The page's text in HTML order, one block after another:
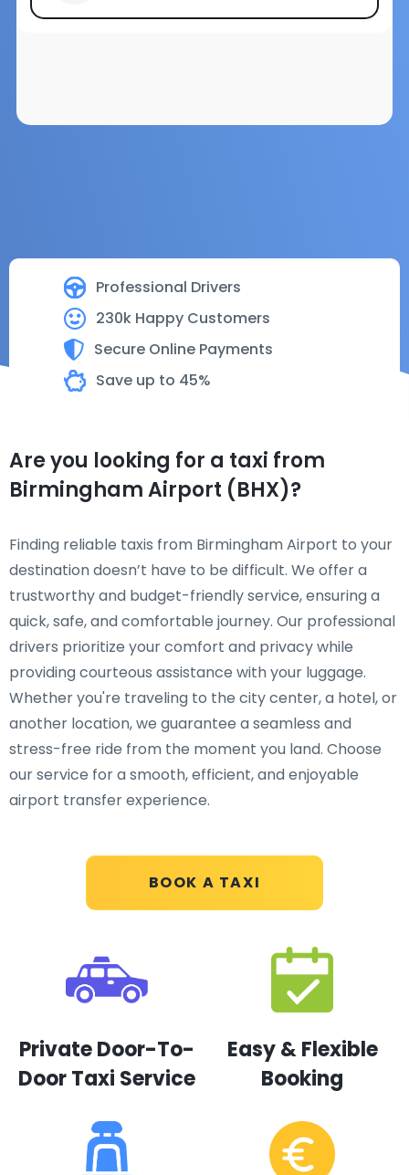
Professional Drivers
230k Happy Customers
Secure Online Payments
Save up to 45%
BOOK A TAXI
Are you looking for a taxi from
Birmingham Airport (BHX)?
Finding reliable taxis from Birmingham Airport to your
destination doesn’t have to be difficult. We offer a
trustworthy and budget-friendly service, ensuring a
quick, safe, and comfortable journey. Our professional
drivers prioritize your comfort and privacy while
providing courteous assistance with your luggage.
Whether you're traveling to the city center, a hotel, or
another location, we guarantee a seamless and
stress-free ride from the moment you land. Choose
our service for a smooth, efficient, and enjoyable
airport transfer experience.
Private Door-To-
Door Taxi Service
Easy & Flexible
Booking